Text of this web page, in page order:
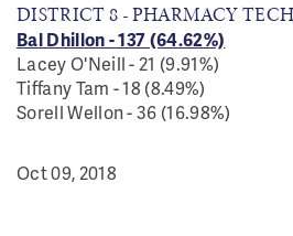
DISTRICT 8 - PHARMACY
Bal Dhillon - 137 (64.62%)
Lacey O'Neill - 21 (9.91%)
Tiffany Tam - 18 (8.49%)
Sorell Wellon - 36 (16.98%)
Oct 09, 2018